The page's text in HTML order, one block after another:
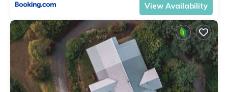
View Availability